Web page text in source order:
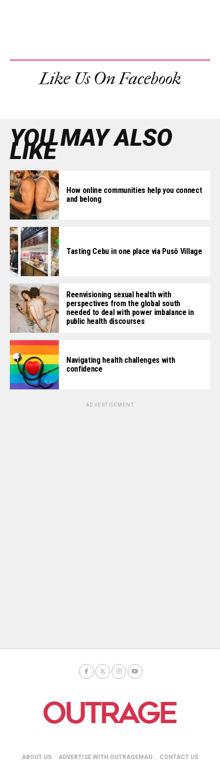
Like Us On Facebook
YOU MAY ALSO
LIKE
How online communities help you connect
and belong
Tasting Cebu in one place via Pusô Village
Reenvisioning sexual health with
perspectives from the global south
needed to deal with power imbalance in
public health discourses
Navigating health challenges with
confidence
ADVERTISEMENT
ABOUT US ADVERTISE WITH OUTRAGEMAG CONTACT US